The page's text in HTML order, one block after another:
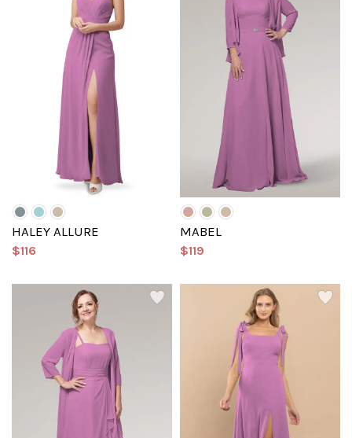
HALEY ALLURE
$116
MABEL
$119